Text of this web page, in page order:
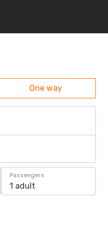
One way
Passengers
1 adult